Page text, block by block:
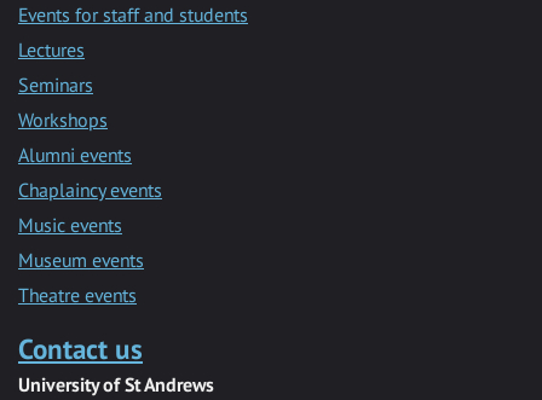
Events for staff and students
Lectures
Seminars
Workshops
Alumni events
Chaplaincy events
Music events
Museum events
Theatre events
Contact us
University of St Andrews